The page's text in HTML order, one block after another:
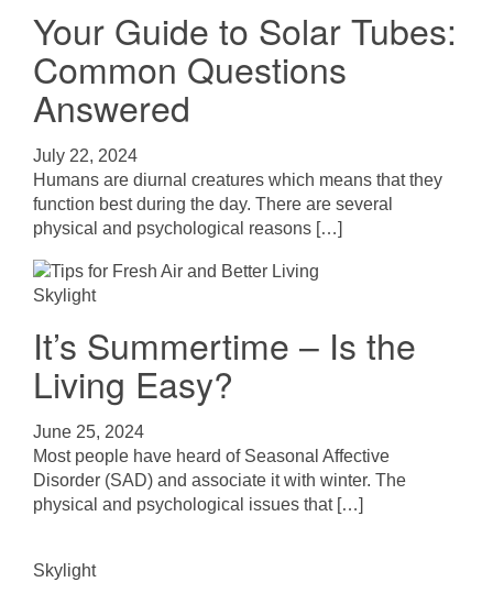
Your Guide to Solar Tubes:
Common Questions
Answered
July 22, 2024
Humans are diurnal creatures which means that they
function best during the day. There are several
physical and psychological reasons […]
Skylight
It’s Summertime – Is the
Living Easy?
June 25, 2024
Most people have heard of Seasonal Affective
Disorder (SAD) and associate it with winter. The
physical and psychological issues that […]
Skylight